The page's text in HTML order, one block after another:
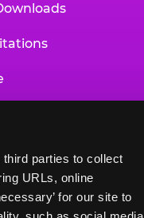
parties to collect
URLs, online
for our site to